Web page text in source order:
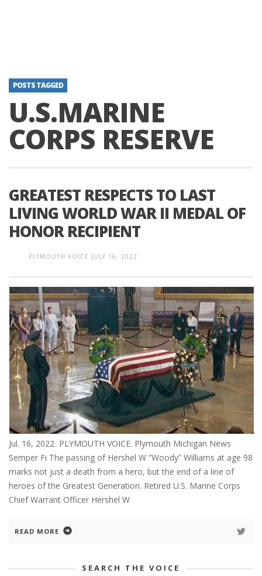
POSTS TAGGED
U.S.MARINE
CORPS RESERVE
GREATEST RESPECTS TO LAST
LIVING WORLD WAR II MEDAL OF
HONOR RECIPIENT
PLYMOUTH VOICE JULY 16, 2022
Jul. 16, 2022 PLYMOUTH VOICE. Plymouth Michigan News
Semper Fi The passing of Hershel W “Woody” Williams at age 98
marks not just a death from a hero, but the end of a line of
heroes of the Greatest Generation. Retired U.S. Marine Corps
Chief Warrant Officer Hershel W
READ MORE
SEARCH THE VOICE